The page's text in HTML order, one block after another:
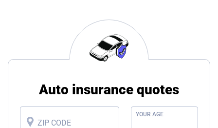
Auto insurance quotes
ZIP CODE
YOUR AGE